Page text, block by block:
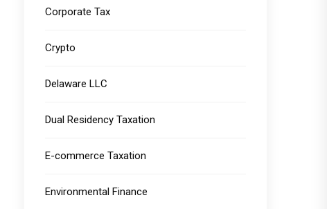
Corporate Tax
Crypto
Delaware LLC
Dual Residency Taxation
E-commerce Taxation
Environmental Finance